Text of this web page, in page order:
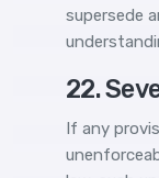
supersede
22.
If any